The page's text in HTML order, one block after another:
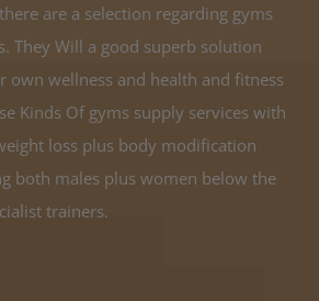
are a selection regarding gyms
They Will a good superb solution
own wellness and health and fitness
Kinds Of gyms supply services with
loss plus body modification
both males plus women below the
trainers.